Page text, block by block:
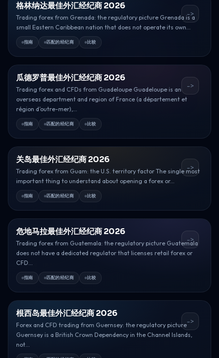
格林纳达最佳外汇经纪商 2026
Trading forex from Grenada: the regulatory picture Grenada is a
small Eastern Caribbean nation that does not operate its own...
指南 匹配的经纪商 比较
->
瓜德罗普最佳外汇经纪商 2026
Trading forex and CFDs from Guadeloupe Guadeloupe is an
overseas department and region of France (a département et
région d’outre-mer),...
指南 匹配的经纪商 比较
->
关岛最佳外汇经纪商 2026
Trading forex from Guam: the U.S. territory factor The single most
important thing to understand about opening a forex or...
指南 匹配的经纪商 比较
->
危地马拉最佳外汇经纪商 2026
Trading forex from Guatemala: the regulatory picture Guatemala
does not have a dedicated regulator that licenses retail forex or
CFD...
指南 匹配的经纪商 比较
->
根西岛最佳外汇经纪商 2026
Forex and CFD trading from Guernsey: the regulatory picture
Guernsey is a British Crown Dependency in the Channel Islands,
not...
->